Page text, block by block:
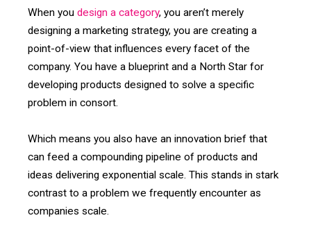
When you design a category, you aren’t merely
designing a marketing strategy, you are creating a
point-of-view that influences every facet of the
company. You have a blueprint and a North Star for
developing products designed to solve a specific
problem in consort.
Which means you also have an innovation brief that
can feed a compounding pipeline of products and
ideas delivering exponential scale. This stands in stark
contrast to a problem we frequently encounter as
companies scale.